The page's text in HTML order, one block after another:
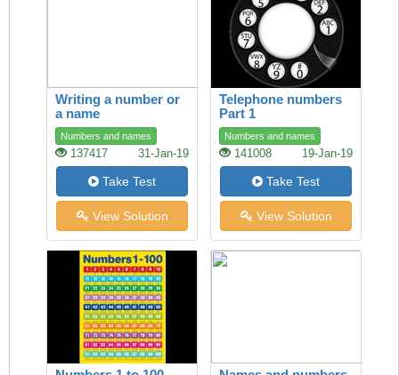
Writing a number or
a name
Numbers and names
137417 31-Jan-19
Take Test
View Solution
Telephone numbers
Part 1
Numbers and names
141008 19-Jan-19
Take Test
View Solution